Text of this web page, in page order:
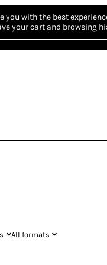
you with the best
your cart and browsing
All formats